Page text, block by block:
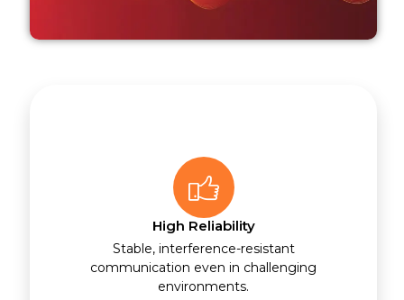
High Reliability
Stable, interference-resistant
communication even in challenging
environments.